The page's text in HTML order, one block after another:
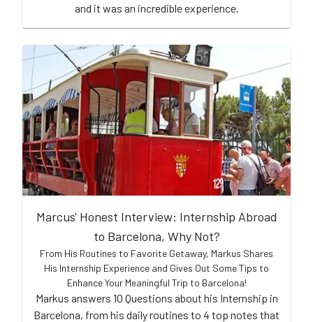
and it was an incredible experience.
Marcus' Honest Interview: Internship Abroad
to Barcelona, Why Not?
From His Routines to Favorite Getaway, Markus Shares
His Internship Experience and Gives Out Some Tips to
Enhance Your Meaningful Trip to Barcelona!
Markus answers 10 Questions about his Internship in
Barcelona, from his daily routines to 4 top notes that